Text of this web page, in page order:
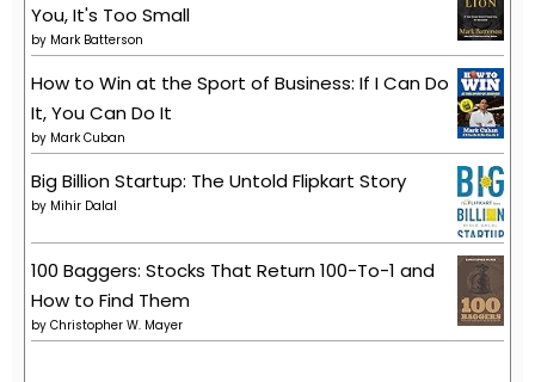
You, It's Too Small
by Mark Batterson
How to Win at the Sport of Business: If I Can Do
It, You Can Do It
by Mark Cuban
Big Billion Startup: The Untold Flipkart Story
by Mihir Dalal
100 Baggers: Stocks That Return 100-To-1 and
How to Find Them
by Christopher W. Mayer